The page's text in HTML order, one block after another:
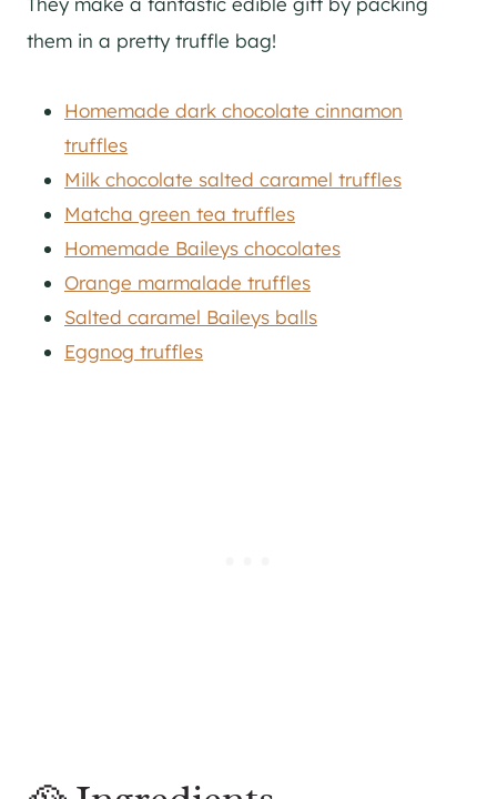
them in a pretty truffle bag!
Homemade dark chocolate cinnamon
truffles
Milk chocolate salted caramel truffles
Matcha green tea truffles
Homemade Baileys chocolates
Orange marmalade truffles
Salted caramel Baileys balls
Eggnog truffles